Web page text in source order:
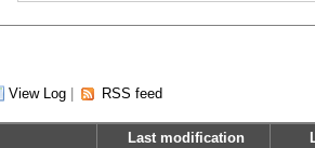
View Log| RSS feed
Last modification